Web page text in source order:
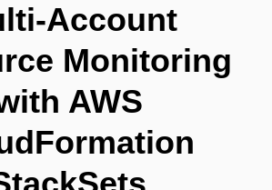
Account
Monitoring
AWS